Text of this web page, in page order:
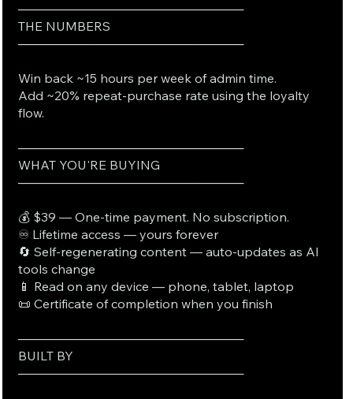
──────────────────────────
THE NUMBERS
──────────────────────────
Win back ~15 hours per week of admin time.
Add ~20% repeat-purchase rate using the loyalty
flow.
──────────────────────────
WHAT YOU'RE BUYING
──────────────────────────
💰 $39 — One-time payment. No subscription.
♾️ Lifetime access — yours forever
🔄 Self-regenerating content — auto-updates as AI
tools change
📱 Read on any device — phone, tablet, laptop
📜 Certificate of completion when you finish
──────────────────────────
BUILT BY
──────────────────────────